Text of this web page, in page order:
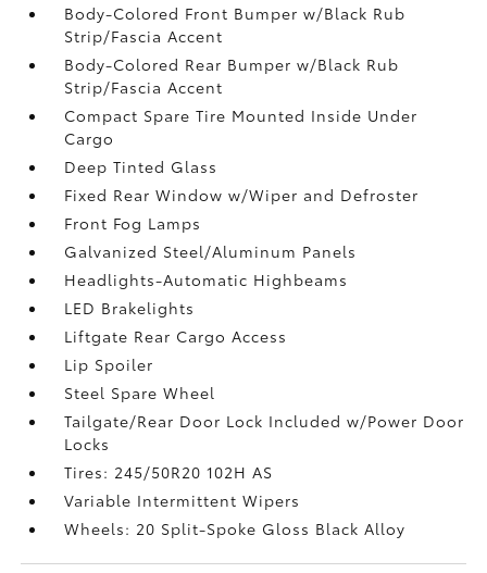
Body-Colored Front Bumper w/Black Rub
Strip/Fascia Accent
Body-Colored Rear Bumper w/Black Rub
Strip/Fascia Accent
Compact Spare Tire Mounted Inside Under
Cargo
Deep Tinted Glass
Fixed Rear Window w/Wiper and Defroster
Front Fog Lamps
Galvanized Steel/Aluminum Panels
Headlights-Automatic Highbeams
LED Brakelights
Liftgate Rear Cargo Access
Lip Spoiler
Steel Spare Wheel
Tailgate/Rear Door Lock Included w/Power Door
Locks
Tires: 245/50R20 102H AS
Variable Intermittent Wipers
Wheels: 20 Split-Spoke Gloss Black Alloy